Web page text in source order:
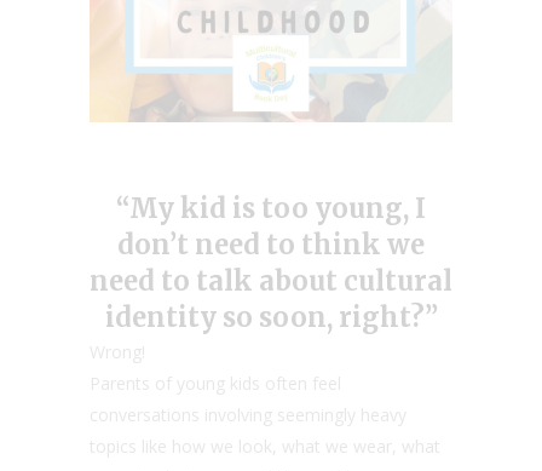
“My kid is too young, I
don’t need to think we
need to talk about cultural
identity so soon, right?”
Wrong!
Parents of young kids often feel
conversations involving seemingly heavy
topics like how we look, what we wear, what